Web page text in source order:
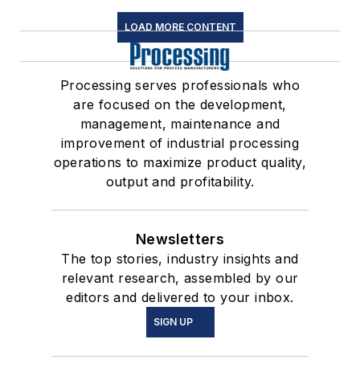
LOAD MORE CONTENT
Processing serves professionals who
are focused on the development,
management, maintenance and
improvement of industrial processing
operations to maximize product quality,
output and profitability.
Newsletters
The top stories, industry insights and
relevant research, assembled by our
editors and delivered to your inbox.
SIGN UP